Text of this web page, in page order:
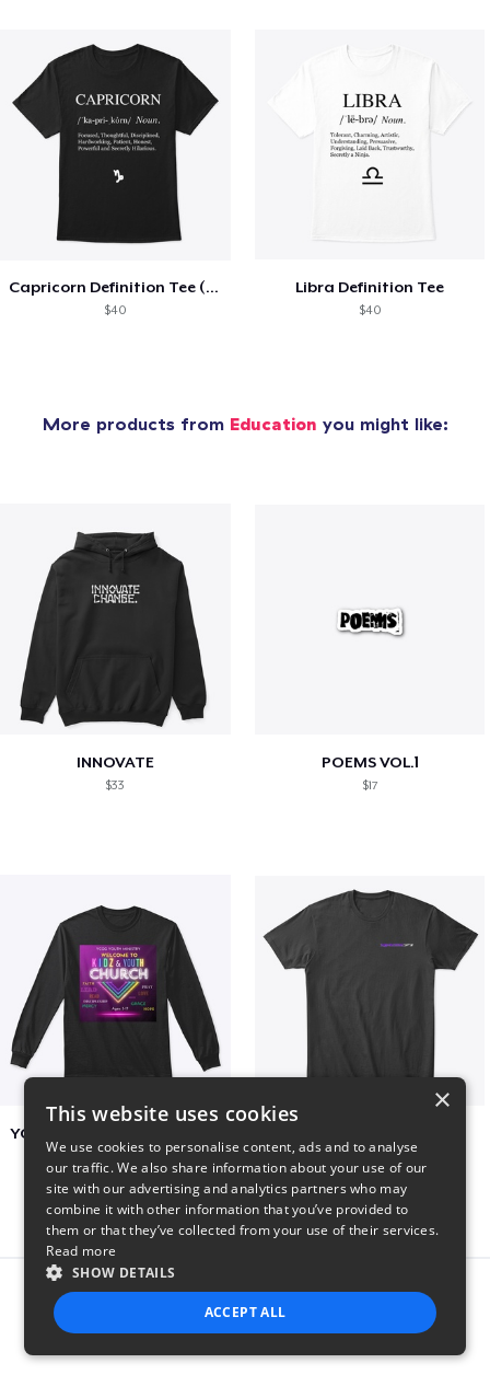
Capricorn Definition Tee (White Text)
$40
Libra Definition Tee
$40
More products from Education you might like:
INNOVATE
$33
POEMS VOL.1
$17
YCOG YOUTH VOLUNTEERS
Report this product
×
This website uses cookies
We use cookies to personalise content, ads and to analyse
our traffic. We also share information about your use of our
site with our advertising and analytics partners who may
combine it with other information that you’ve provided to
them or that they’ve collected from your use of their services.
Read more
SHOW DETAILS
ACCEPT ALL
STRICTLY NECESSARY PERFORMANCE